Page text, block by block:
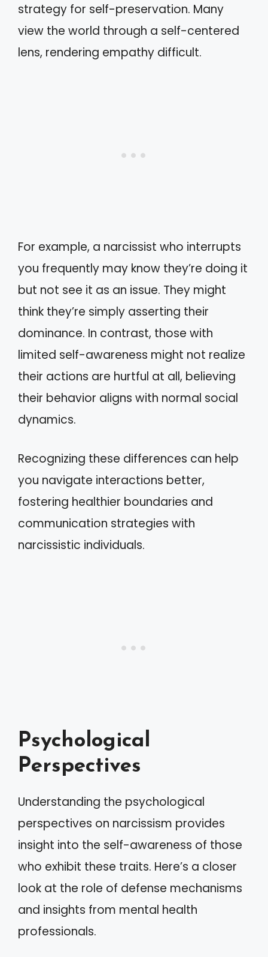
strategy for self-preservation. Many
view the world through a self-centered
lens, rendering empathy difficult.
For example, a narcissist who interrupts
you frequently may know they’re doing it
but not see it as an issue. They might
think they’re simply asserting their
dominance. In contrast, those with
limited self-awareness might not realize
their actions are hurtful at all, believing
their behavior aligns with normal social
dynamics.
Recognizing these differences can help
you navigate interactions better,
fostering healthier boundaries and
communication strategies with
narcissistic individuals.
Psychological
Perspectives
Understanding the psychological
perspectives on narcissism provides
insight into the self-awareness of those
who exhibit these traits. Here’s a closer
look at the role of defense mechanisms
and insights from mental health
professionals.